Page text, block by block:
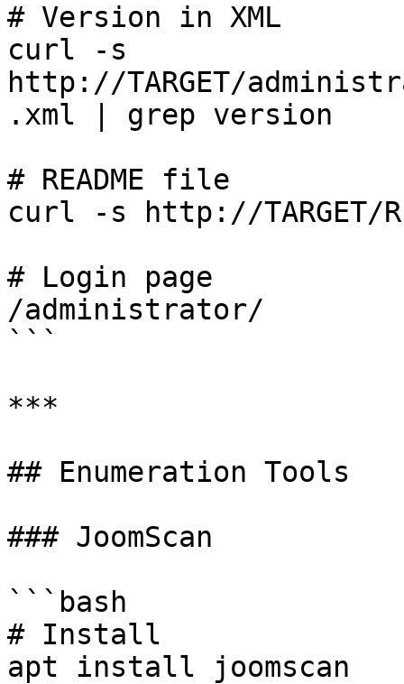
# Version in XML
curl -s
http://TARGET/
.xml | grep version
# README file
curl -s http://TARGET/
# Login page
/administrator/
```
***
## Enumeration Tools
### JoomScan
```bash
# Install
apt install joomscan